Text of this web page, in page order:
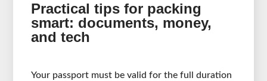
Practical tips for packing
smart: documents, money,
and tech
Your passport must be valid for the full duration